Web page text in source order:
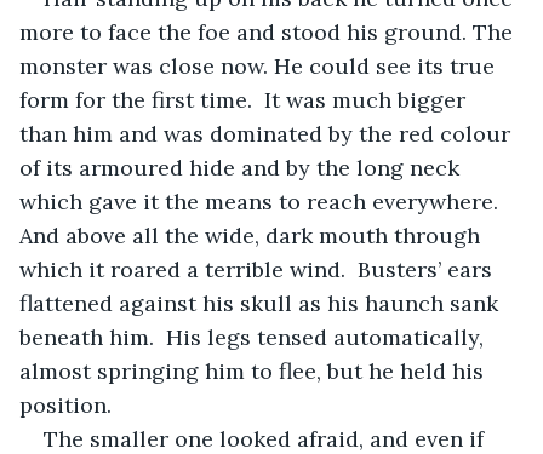
more to face the foe and stood his ground. The
monster was close now. He could see its true
form for the first time.  It was much bigger
than him and was dominated by the red colour
of its armoured hide and by the long neck
which gave it the means to reach everywhere.
And above all the wide, dark mouth through
which it roared a terrible wind.  Busters’ ears
flattened against his skull as his haunch sank
beneath him.  His legs tensed automatically,
almost springing him to flee, but he held his
position.
The smaller one looked afraid, and even if